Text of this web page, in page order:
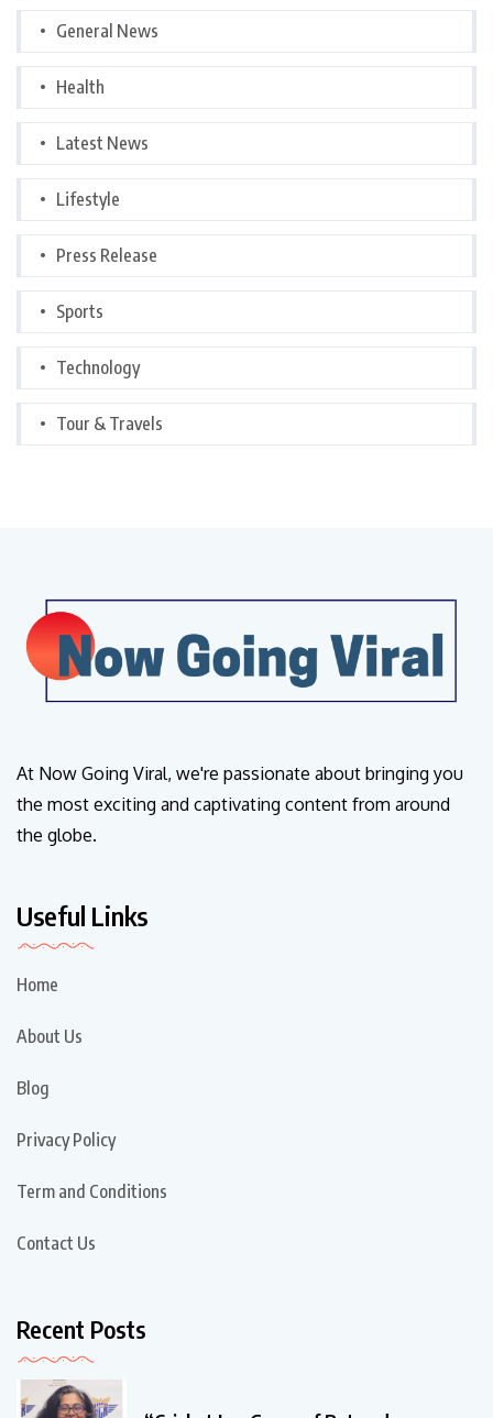
General News
Health
Latest News
Lifestyle
Press Release
Sports
Technology
Tour & Travels
At Now Going Viral, we're passionate about bringing you
the most exciting and captivating content from around
the globe.
Useful Links
Home
About Us
Blog
Privacy Policy
Term and Conditions
Contact Us
Recent Posts